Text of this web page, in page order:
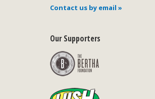
Contact us by email »
Our Supporters